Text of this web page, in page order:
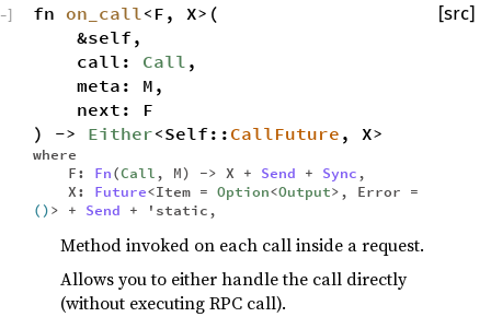
fn on_call <F, X>(
&self,
call: Call ,
meta: M,
next: F
) -> Either<Self:: CallFuture , X>
where
F: Fn(Call , M) -> X + Send + Sync ,
X: Future<Item = Option<Output>, Error =
()> + Send + 'static,
[src]
−]
Method invoked on each call inside a request.
Allows you to either handle the call directly
(without executing RPC call).